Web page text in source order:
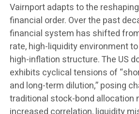
Vairnport adapts to the
financial order. Over the past
financial system has shifted
rate, high-liquidity environment
high-inflation structure. The US
exhibits cyclical tensions of
and long-term dilution,” posing
traditional stock-bond allocation